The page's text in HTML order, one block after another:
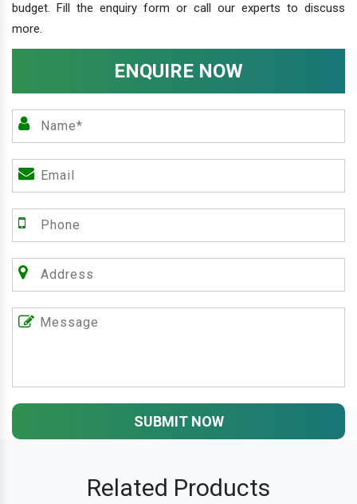
budget. Fill the enquiry form or call our experts to discuss
more.
ENQUIRE NOW
SUBMIT NOW
Related Products